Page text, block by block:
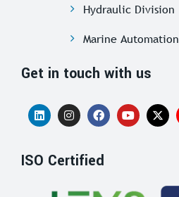
Hydraulic Division
Marine Automation
Get in touch with us
ISO Certified